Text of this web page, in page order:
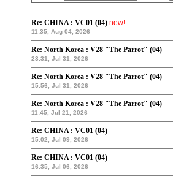
Re: CHINA : VC01 (04) new!
11:35, Aug 04, 2026
Re: North Korea : V28 "The Parrot" (04)
23:31, Jul 31, 2026
Re: North Korea : V28 "The Parrot" (04)
15:56, Jul 31, 2026
Re: North Korea : V28 "The Parrot" (04)
11:45, Jul 21, 2026
Re: CHINA : VC01 (04)
15:02, Jul 09, 2026
Re: CHINA : VC01 (04)
16:35, Jul 06, 2026